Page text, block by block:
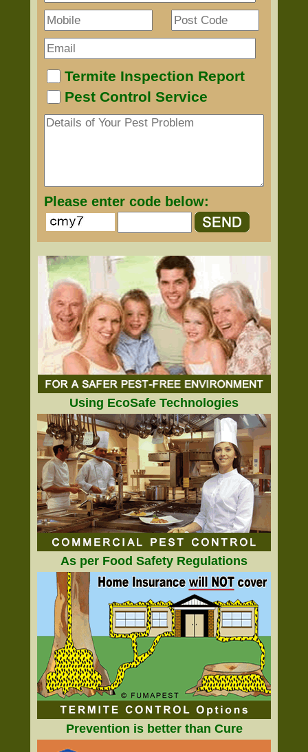
Termite Inspection Report
Pest Control Service
Please enter code below:
Using EcoSafe Technologies
As per Food Safety Regulations
Prevention is better than Cure